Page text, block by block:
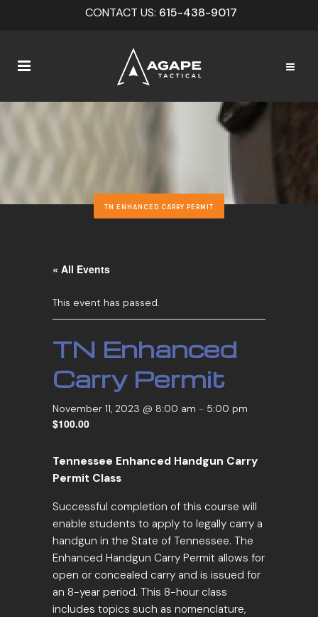
CONTACT US: 615-438-9017
TN ENHANCED CARRY PERMIT
« All Events
This event has passed.
TN Enhanced
Carry Permit
November 11, 2023 @ 8:00 am - 5:00 pm
$100.00
Tennessee Enhanced Handgun Carry
Permit Class
Successful completion of this course will
enable students to apply to legally carry a
handgun in the State of Tennessee. The
Enhanced Handgun Carry Permit allows for
open or concealed carry and is issued for
an 8-year period. This 8-hour class
includes topics such as nomenclature,